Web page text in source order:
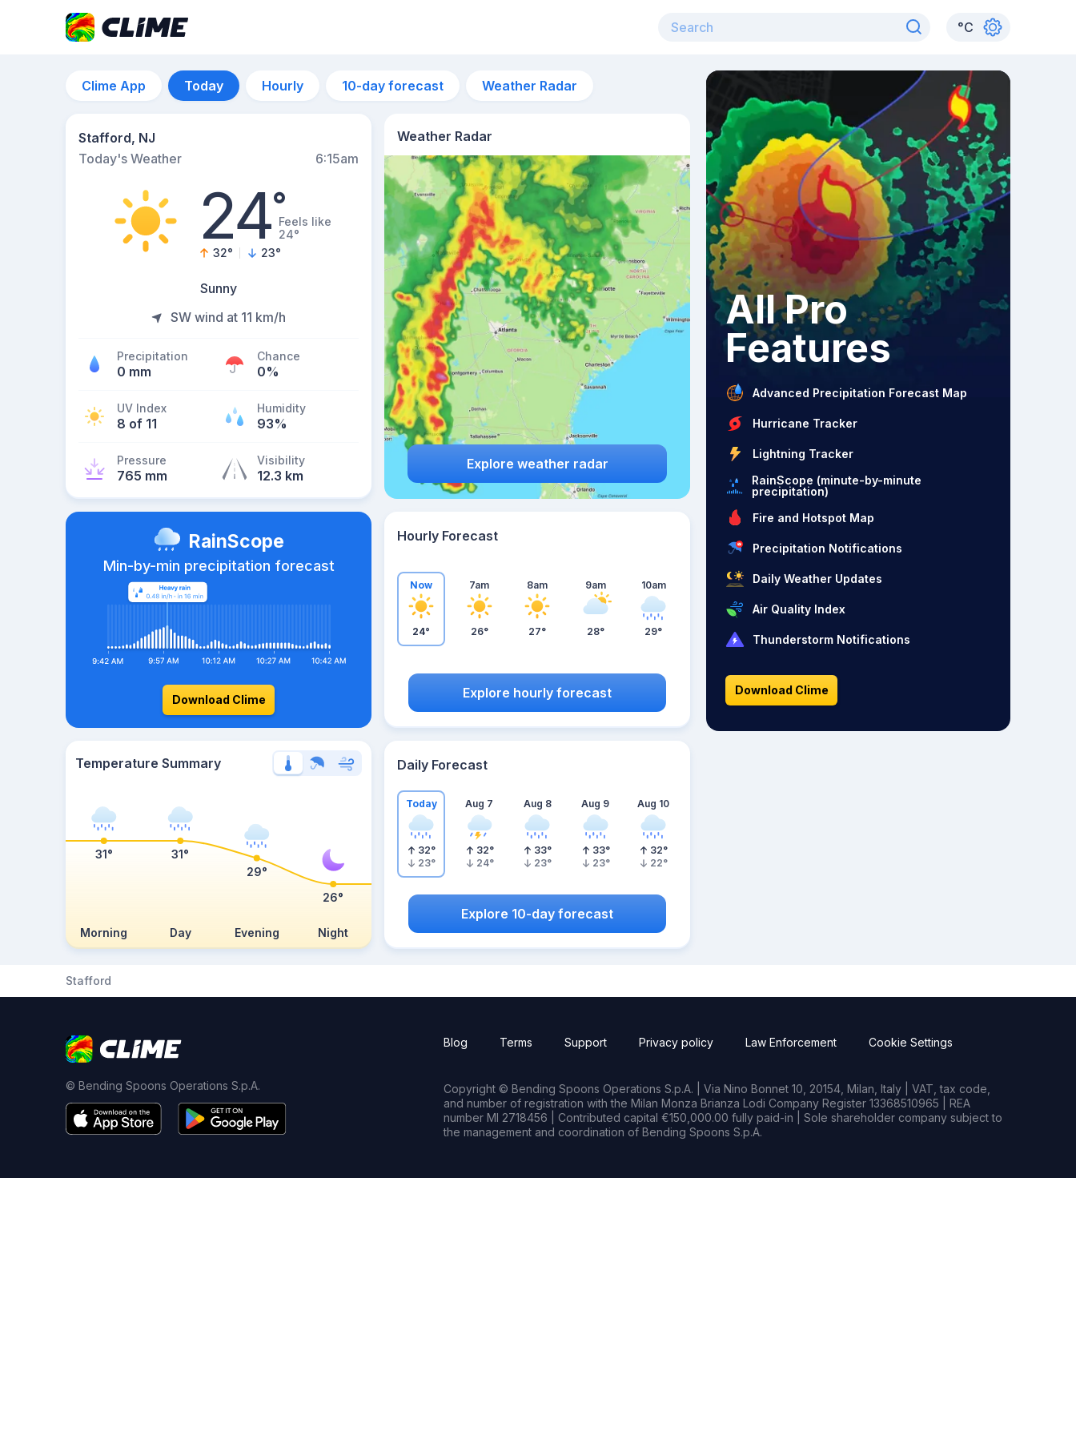
°C
Clime App Today Hourly 10-day forecast Weather Radar
Stafford, NJ
Today's Weather
6:15am
24°Feels like
24°
32° 23°
Sunny
SW wind at 11 km/h
Precipitation
0 mm
Chance
0%
UV Index
8 of 11
Humidity
93%
Pressure
765 mm
Visibility
12.3 km
Weather Radar
Explore weather radar
RainScope
Min-by-min precipitation forecast
Download Clime
Hourly Forecast
Now
24°
7am
26°
8am
27°
9am
28°
10am
29°
Explore hourly forecast
Temperature Summary
Morning Day Evening Night
31°
31°
29°
26°
Daily Forecast
Today
32°
23°
Aug 7
32°
24°
Aug 8
33°
23°
Aug 9
33°
23°
Aug 10
32°
22°
Explore 10-day forecast
All Pro
Features
Advanced Precipitation Forecast Map
Hurricane Tracker
Lightning Tracker
RainScope (minute-by-minute
precipitation)
Fire and Hotspot Map
Precipitation Notifications
Daily Weather Updates
Air Quality Index
Thunderstorm Notifications
Download Clime
Stafford
© Bending Spoons Operations S.p.A.
Blog Terms Support Privacy policy Law Enforcement Cookie Settings
Copyright © Bending Spoons Operations S.p.A. | Via Nino Bonnet 10, 20154, Milan, Italy | VAT, tax code,
and number of registration with the Milan Monza Brianza Lodi Company Register 13368510965 | REA
number MI 2718456 | Contributed capital €150,000.00 fully paid-in | Sole shareholder company subject to
the management and coordination of Bending Spoons S.p.A.